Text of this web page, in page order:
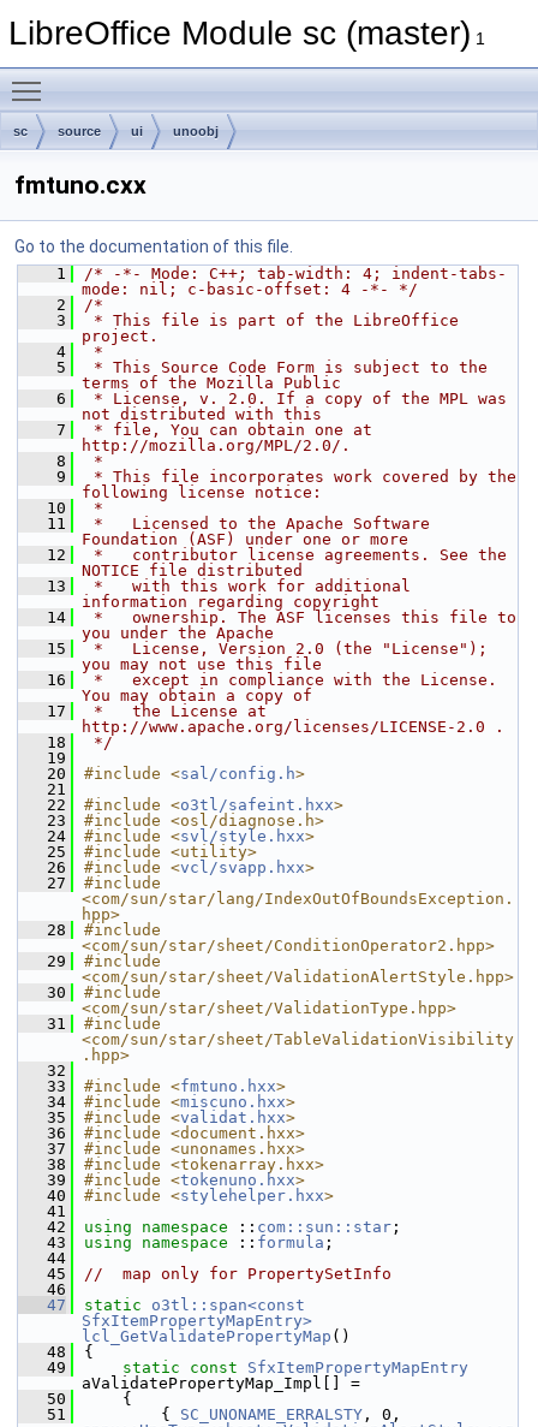
LibreOffice Module sc (master) 1
sc source ui unoobj
fmtuno.cxx
Go to the documentation of this file.
    1
/* -*- Mode: C++; tab-width: 4; indent-tabs-
mode: nil; c-basic-offset: 4 -*- */
    2
/*
    3
* This file is part of the LibreOffice
project.
    4
*
    5
* This Source Code Form is subject to the
terms of the Mozilla Public
    6
* License, v. 2.0. If a copy of the MPL was
not distributed with this
    7
* file, You can obtain one at
http://mozilla.org/MPL/2.0/.
    8
*
    9
* This file incorporates work covered by the
following license notice:
   10
*
   11
*   Licensed to the Apache Software
Foundation (ASF) under one or more
   12
*   contributor license agreements. See the
NOTICE file distributed
   13
*   with this work for additional
information regarding copyright
   14
*   ownership. The ASF licenses this file to
you under the Apache
   15
*   License, Version 2.0 (the "License");
you may not use this file
   16
*   except in compliance with the License.
You may obtain a copy of
   17
*   the License at
http://www.apache.org/licenses/LICENSE-2.0 .
   18
*/
   19
   20
#include <sal/config.h>
   21
   22
#include <o3tl/safeint.hxx>
   23
#include <osl/diagnose.h>
   24
#include <svl/style.hxx>
   25
#include <utility>
   26
#include <vcl/svapp.hxx>
   27
#include
<com/sun/star/lang/IndexOutOfBoundsException.
hpp>
   28
#include
<com/sun/star/sheet/ConditionOperator2.hpp>
   29
#include
<com/sun/star/sheet/ValidationAlertStyle.hpp>
   30
#include
<com/sun/star/sheet/ValidationType.hpp>
   31
#include
<com/sun/star/sheet/TableValidationVisibility
.hpp>
   32
   33
#include <fmtuno.hxx>
   34
#include <miscuno.hxx>
   35
#include <validat.hxx>
   36
#include <document.hxx>
   37
#include <unonames.hxx>
   38
#include <tokenarray.hxx>
   39
#include <tokenuno.hxx>
   40
#include <stylehelper.hxx>
   41
   42
using namespace :: com::sun::star ;
   43
using namespace :: formula ;
   44
   45
//  map only for PropertySetInfo
   46
   47
static
o3tl::span<const
SfxItemPropertyMapEntry>
lcl_GetValidatePropertyMap ()
   48
{
   49
static const
SfxItemPropertyMapEntry
aValidatePropertyMap_Impl[] =
   50
    {
   51
        {
SC_UNONAME_ERRALSTY